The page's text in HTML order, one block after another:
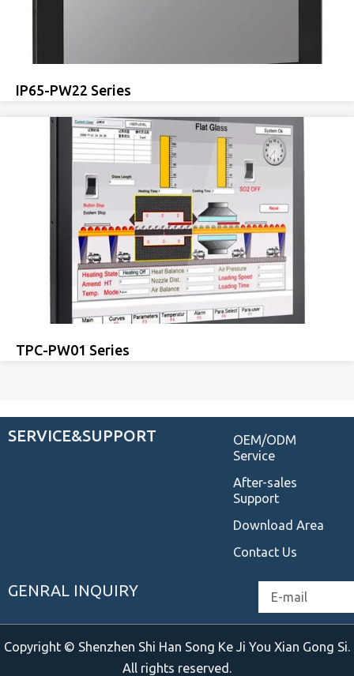
IP65-PW22 Series
TPC-PW01 Series
SERVICE&SUPPORT
OEM/ODM
Service
After-sales
Support
Download Area
Contact Us
GENRAL INQUIRY
Copyright © Shenzhen Shi Han Song Ke Ji You Xian Gong Si.
All rights reserved.